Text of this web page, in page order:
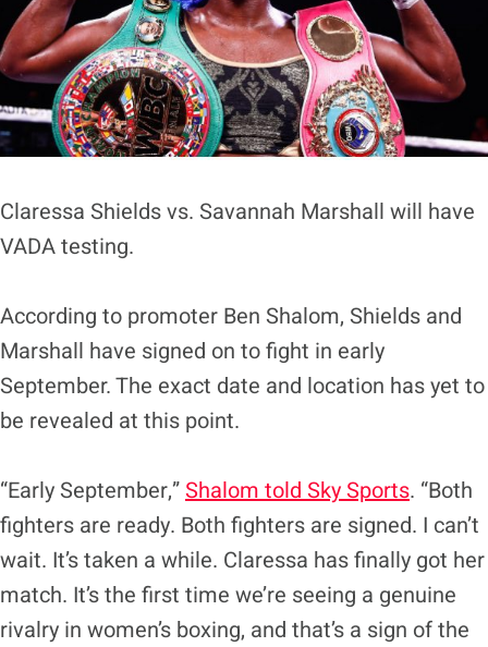
Claressa Shields vs. Savannah Marshall will have
VADA testing.
According to promoter Ben Shalom, Shields and
Marshall have signed on to fight in early
September. The exact date and location has yet to
be revealed at this point.
“Early September,”Shalom told Sky Sports. “Both
fighters are ready. Both fighters are signed. I can’t
wait. It’s taken a while. Claressa has finally got her
match. It’s the first time we’re seeing a genuine
rivalry in women’s boxing, and that’s a sign of the